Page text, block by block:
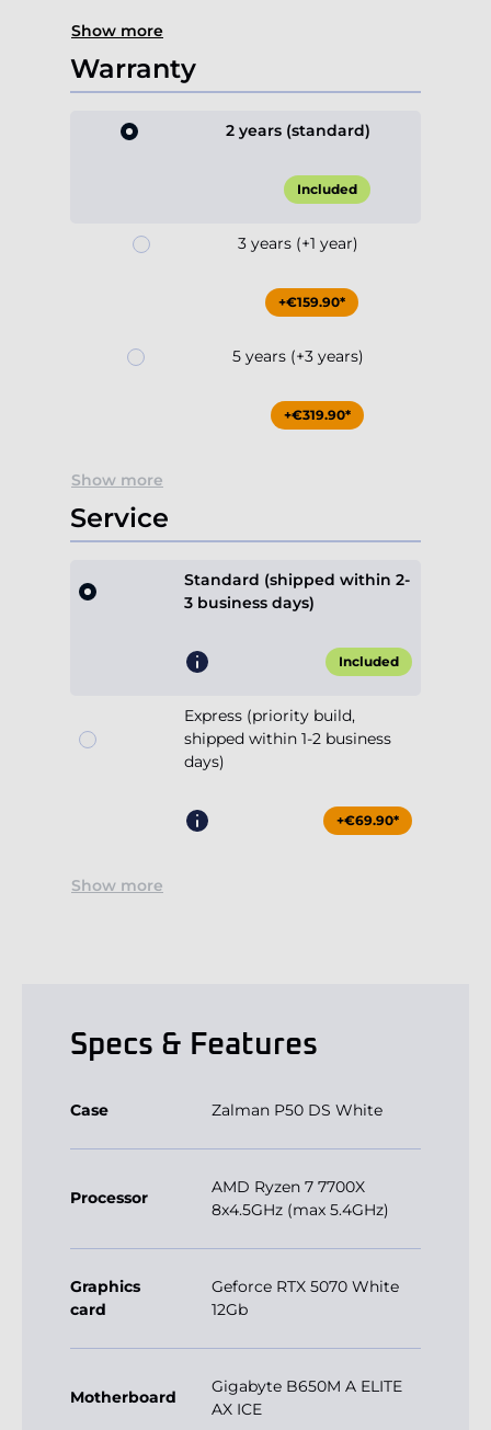
Show more
Warranty
2 years (standard)
Included
3 years (+1 year)
+€159.90*
5 years (+3 years)
+€319.90*
Show more
Service
Standard (shipped within 2-
3 business days)
Included
Express (priority build,
shipped within 1-2 business
days)
+€69.90*
Show more
Specs & Features
Case Zalman P50 DS White
Processor
AMD Ryzen 7 7700X
8x4.5GHz (max 5.4GHz)
Graphics
card
Geforce RTX 5070 White
12Gb
Motherboard
Gigabyte B650M A ELITE
AX ICE